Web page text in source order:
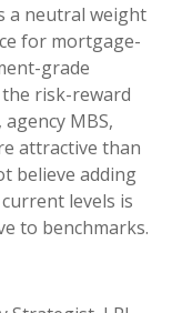
a neutral weight
for mortgage-
grade
risk-reward
MBS,
attractive than
believe adding
levels is
to benchmarks.